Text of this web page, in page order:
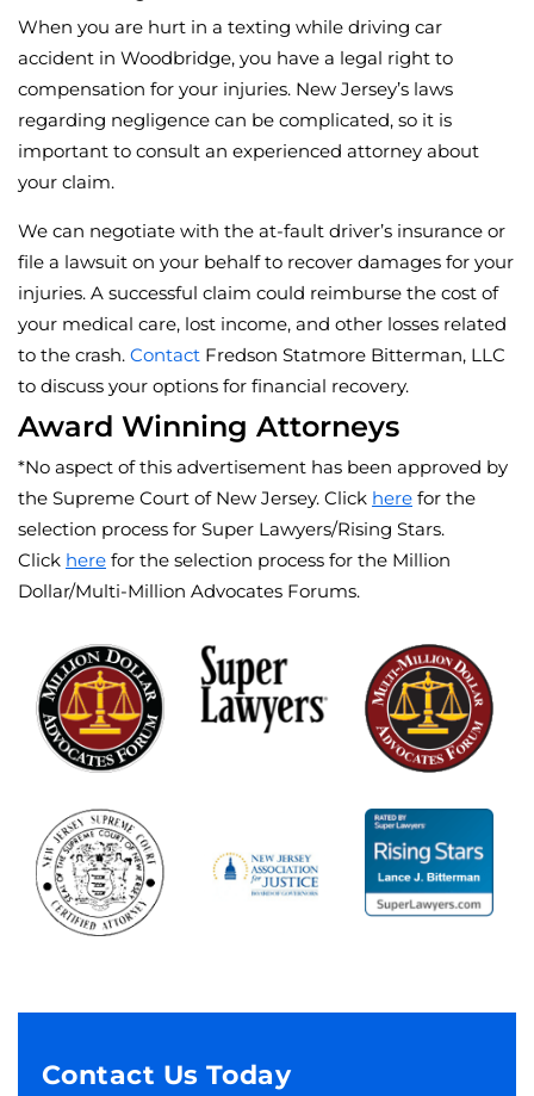
When you are hurt in a texting while driving car
accident in Woodbridge, you have a legal right to
compensation for your injuries. New Jersey’s laws
regarding negligence can be complicated, so it is
important to consult an experienced attorney about
your claim.
We can negotiate with the at-fault driver’s insurance or
file a lawsuit on your behalf to recover damages for your
injuries. A successful claim could reimburse the cost of
your medical care, lost income, and other losses related
to the crash. Contact Fredson Statmore Bitterman, LLC
to discuss your options for financial recovery.
Award Winning Attorneys
*No aspect of this advertisement has been approved by
the Supreme Court of New Jersey. Click here for the
selection process for Super Lawyers/Rising Stars.
Click here for the selection process for the Million
Dollar/Multi-Million Advocates Forums.
Contact Us Today